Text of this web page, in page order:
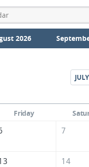
2026
JULY
Friday
7
14